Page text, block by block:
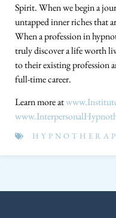
Spirit. When we begin a
untapped inner riches that
When a profession in
truly discover a life worth
to their existing profession
full-time career.
Learn more at